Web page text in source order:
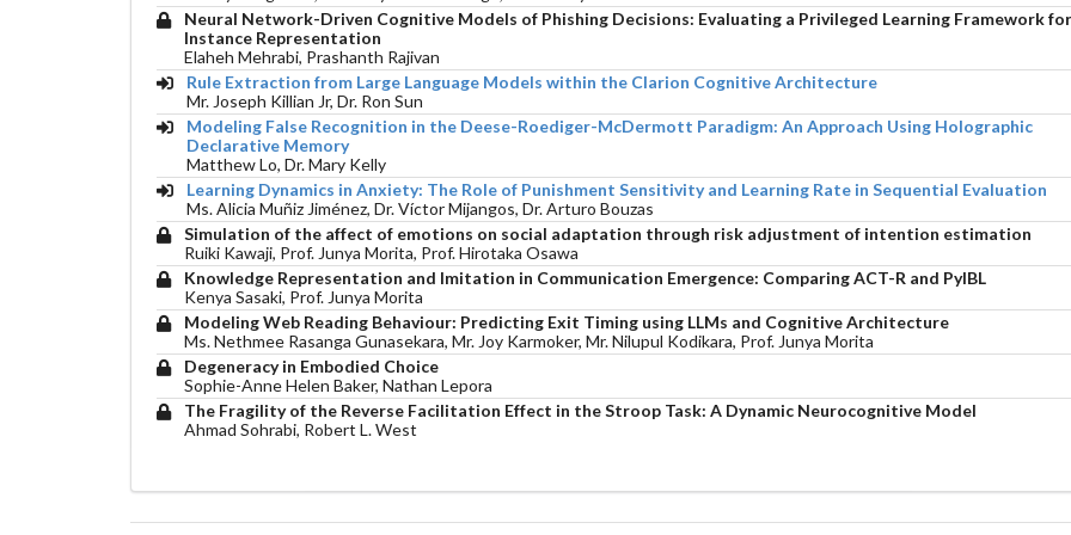
Neural Network-Driven Cognitive Models of Phishing Decisions: Evaluating a Privileged Learning Framework for
Instance Representation
Elaheh Mehrabi, Prashanth Rajivan
Rule Extraction from Large Language Models within the Clarion Cognitive Architecture
Mr. Joseph Killian Jr, Dr. Ron Sun
Modeling False Recognition in the Deese-Roediger-McDermott Paradigm: An Approach Using Holographic
Declarative Memory
Matthew Lo, Dr. Mary Kelly
Learning Dynamics in Anxiety: The Role of Punishment Sensitivity and Learning Rate in Sequential Evaluation
Ms. Alicia Muñiz Jiménez, Dr. Víctor Mijangos, Dr. Arturo Bouzas
Simulation of the affect of emotions on social adaptation through risk adjustment of intention estimation
Ruiki Kawaji, Prof. Junya Morita, Prof. Hirotaka Osawa
Knowledge Representation and Imitation in Communication Emergence: Comparing ACT-R and PyIBL
Kenya Sasaki, Prof. Junya Morita
Modeling Web Reading Behaviour: Predicting Exit Timing using LLMs and Cognitive Architecture
Ms. Nethmee Rasanga Gunasekara, Mr. Joy Karmoker, Mr. Nilupul Kodikara, Prof. Junya Morita
Degeneracy in Embodied Choice
Sophie-Anne Helen Baker, Nathan Lepora
The Fragility of the Reverse Facilitation Effect in the Stroop Task: A Dynamic Neurocognitive Model
Ahmad Sohrabi, Robert L. West